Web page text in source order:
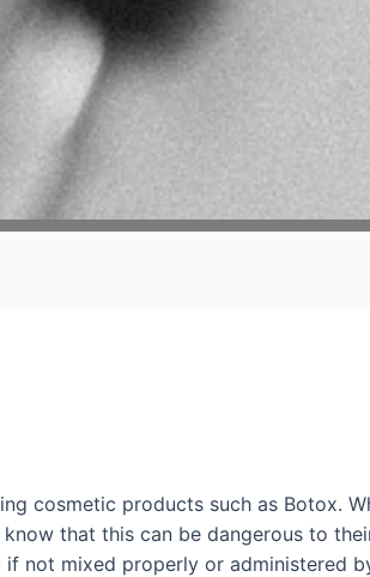
cosmetic products such as Botox.
that this can be dangerous to
not mixed properly or administered